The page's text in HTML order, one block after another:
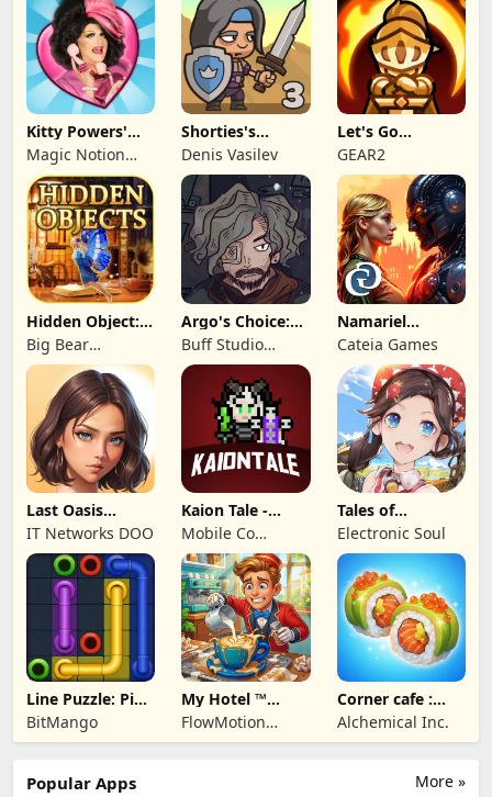
Kitty Powers'
Love Life
Magic Notion
Ltd.
Shorties's
Kingdom 3
Denis Vasilev
Let's Go
Legends!
GEAR2
Hidden Object:
Mystery of the
Big Bear
Entertainment
Argo's Choice:
Visual Novel
Buff Studio
Co.,Ltd.
Namariel
Legends: Iron
Lord
Cateia Games
Last Oasis
Survivor
IT Networks DOO
Kaion Tale -
MMORPG
Mobile Co
Studios
Tales of
Terrarum
Electronic Soul
Line Puzzle: Pipe
Art
BitMango
My Hotel ™
Grand Fun
Mania!
FlowMotion
Entertainment
Corner cafe :
Merge & Cook
Alchemical Inc.
More »
Popular Apps